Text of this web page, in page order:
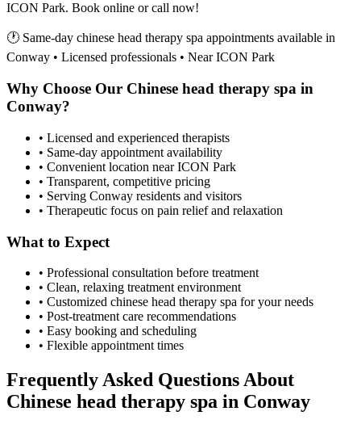
ICON Park. Book online or call now!
🕐 Same-day chinese head therapy spa appointments available in
Conway • Licensed professionals • Near ICON Park
Why Choose Our Chinese head therapy spa in
Conway?
• Licensed and experienced therapists
• Same-day appointment availability
• Convenient location near ICON Park
• Transparent, competitive pricing
• Serving Conway residents and visitors
• Therapeutic focus on pain relief and relaxation
What to Expect
• Professional consultation before treatment
• Clean, relaxing treatment environment
• Customized chinese head therapy spa for your needs
• Post-treatment care recommendations
• Easy booking and scheduling
• Flexible appointment times
Frequently Asked Questions About
Chinese head therapy spa in Conway